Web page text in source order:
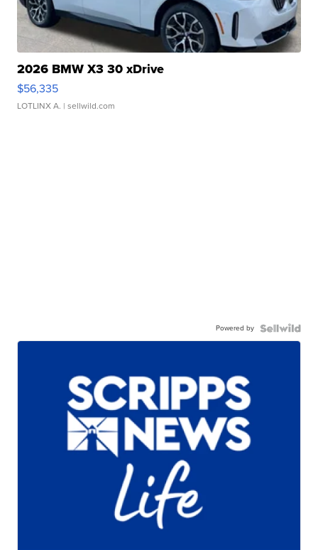
2026 BMW X3 30 xDrive
$56,335
LOTLINX A. | sellwild.com
Powered by